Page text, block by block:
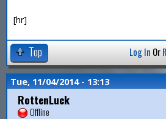
[hr]
Top Log In Or
Tue, 11/04/2014 - 13:13
RottenLuck
Offline